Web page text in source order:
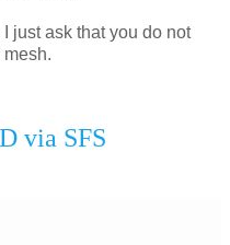
just ask that you do not
via SFS